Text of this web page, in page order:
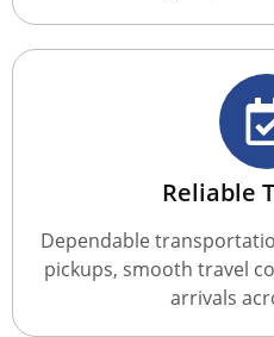
Reliable
Dependable
pickups, smooth travel
arrivals